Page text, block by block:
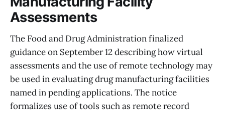
Assessments
The Food and Drug Administration finalized
guidance on September 12 describing how virtual
assessments and the use of remote technology may
be used in evaluating drug manufacturing facilities
named in pending applications. The notice
formalizes use of tools such as remote record